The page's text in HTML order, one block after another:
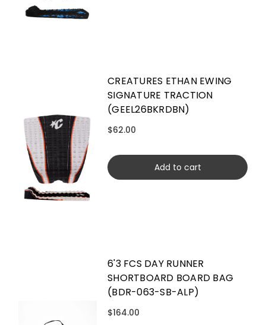
CREATURES ETHAN EWING
SIGNATURE TRACTION
(GEEL26BKRDBN)
$62.00
Add to cart
6'3 FCS DAY RUNNER
SHORTBOARD BOARD BAG
(BDR-063-SB-ALP)
$164.00